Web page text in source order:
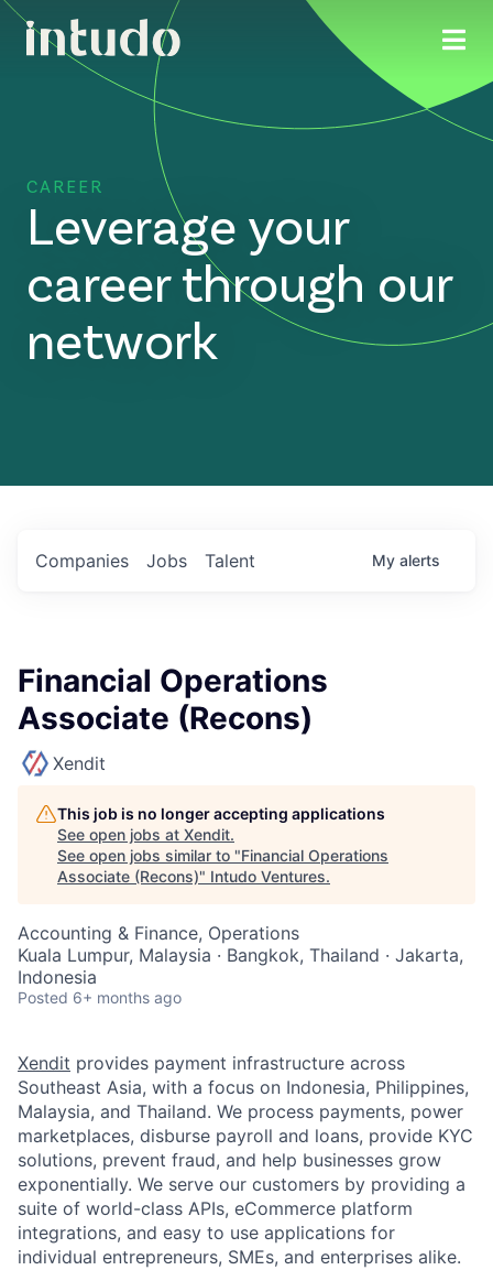
CAREER
Leverage your
career through our
network
Jobs
Companies Talent My alerts
Financial Operations
Associate (Recons)
Xendit
This job is no longer accepting applications
See open jobs at Xendit.
See open jobs similar to "Financial Operations
Associate (Recons)" Intudo Ventures.
Accounting & Finance, Operations
Kuala Lumpur, Malaysia · Bangkok, Thailand · Jakarta,
Indonesia
Posted 6+ months ago
Xendit provides payment infrastructure across
Southeast Asia, with a focus on Indonesia, Philippines,
Malaysia, and Thailand. We process payments, power
marketplaces, disburse payroll and loans, provide KYC
solutions, prevent fraud, and help businesses grow
exponentially. We serve our customers by providing a
suite of world-class APIs, eCommerce platform
integrations, and easy to use applications for
individual entrepreneurs, SMEs, and enterprises alike.